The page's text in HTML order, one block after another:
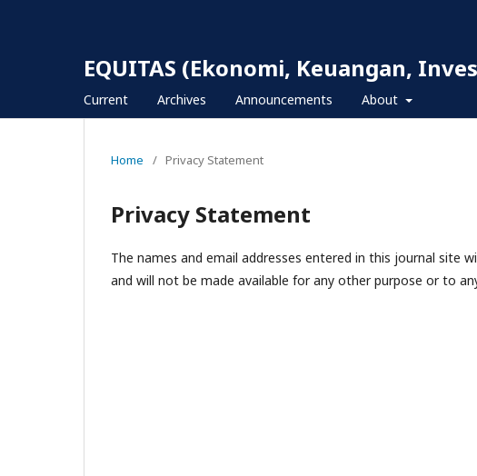
EQUITAS (Ekonomi, Keuangan,
Current Archives Announcements About
Home / Privacy Statement
Privacy Statement
The names and email addresses entered in this journal site
and will not be made available for any other purpose or to